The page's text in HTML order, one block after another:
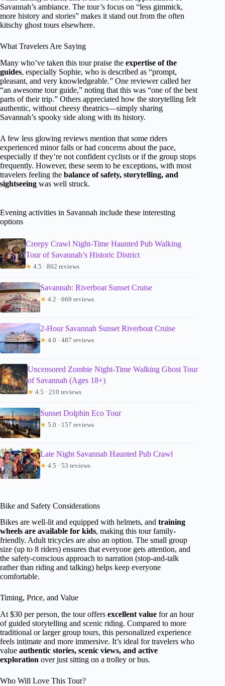
Savannah’s ambiance. The tour’s focus on “less gimmick,
more history and stories” makes it stand out from the often
kitschy ghost tours elsewhere.
What Travelers Are Saying
Many who’ve taken this tour praise the expertise of the
guides, especially Sophie, who is described as “prompt,
pleasant, and very knowledgeable.” One reviewer called her
“an awesome tour guide,” noting that this was “one of the best
parts of their trip.” Others appreciated how the storytelling felt
authentic, without cheesy theatrics—simply sharing
Savannah’s spooky side along with its history.
A few less glowing reviews mention that some riders
experienced minor falls or had concerns about the pace,
especially if they’re not confident cyclists or if the group stops
frequently. However, these seem to be exceptions, with most
travelers feeling the balance of safety, storytelling, and
sightseeing was well struck.
Evening activities in Savannah include these interesting
options
Creepy Crawl Night-Time Haunted Pub Walking
Tour of Savannah’s Historic District
★ 4.5 · 802 reviews
Savannah: Riverboat Sunset Cruise
★ 4.2 · 669 reviews
2-Hour Savannah Sunset Riverboat Cruise
★ 4.0 · 487 reviews
Uncensored Zombie Night-Time Walking Ghost Tour
of Savannah (Ages 18+)
★ 4.5 · 210 reviews
Sunset Dolphin Eco Tour
★ 5.0 · 157 reviews
Late Night Savannah Haunted Pub Crawl
★ 4.5 · 53 reviews
Bike and Safety Considerations
Bikes are well-lit and equipped with helmets, and training
wheels are available for kids, making this tour family-
friendly. Adult tricycles are also an option. The small group
size (up to 8 riders) ensures that everyone gets attention, and
the safety-conscious approach to narration (stop-and-talk
rather than riding and talking) helps keep everyone
comfortable.
Timing, Price, and Value
At $30 per person, the tour offers excellent value for an hour
of guided storytelling and scenic riding. Compared to more
traditional or larger group tours, this personalized experience
feels intimate and more immersive. It’s ideal for travelers who
value authentic stories, scenic views, and active
exploration over just sitting on a trolley or bus.
Who Will Love This Tour?